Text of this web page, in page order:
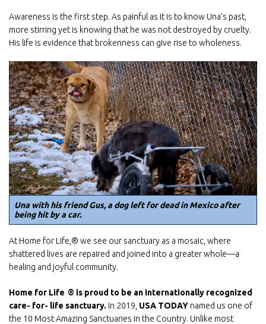
Awareness is the first step. As painful as it is to know Una’s past,
more stirring yet is knowing that he was not destroyed by cruelty.
His life is evidence that brokenness can give rise to wholeness.
Una with his friend Gus, a dog left for dead in Mexico after
being hit by a car.
At Home for Life,® we see our sanctuary as a mosaic, where
shattered lives are repaired and joined into a greater whole—a
healing and joyful community.
Home for Life ® is proud to be an internationally recognized
care- for- life sanctuary. In 2019, USA TODAY named us one of
the 10 Most Amazing Sanctuaries in the Country. Unlike most